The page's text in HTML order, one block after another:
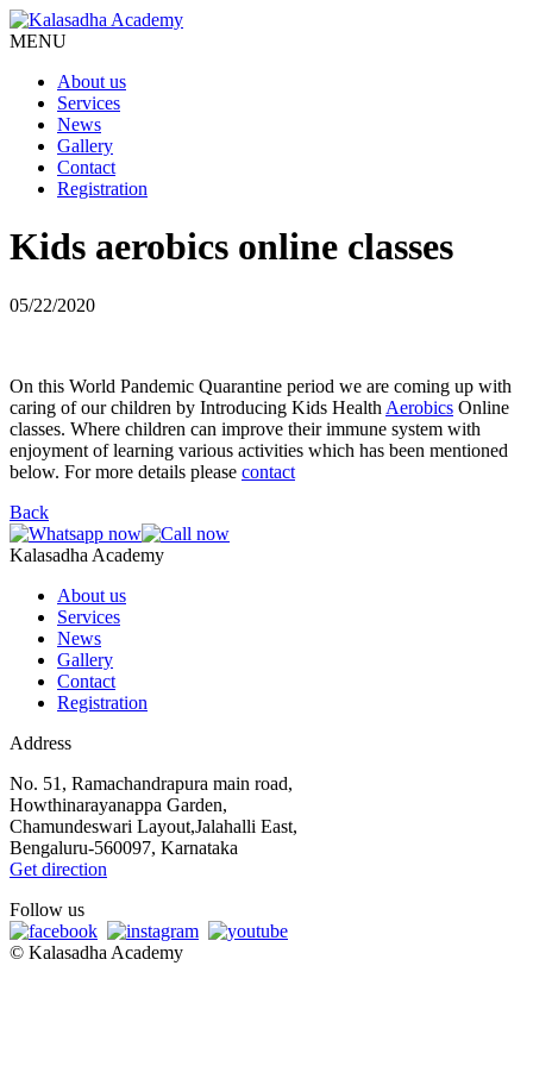
MENU
About us
Services
News
Gallery
Contact
Registration
Kids aerobics online classes
05/22/2020
On this World Pandemic Quarantine period we are coming up with
caring of our children by Introducing Kids Health Aerobics Online
classes. Where children can improve their immune system with
enjoyment of learning various activities which has been mentioned
below. For more details please contact
Back
Kalasadha Academy
About us
Services
News
Gallery
Contact
Registration
Address
No. 51, Ramachandrapura main road,
Howthinarayanappa Garden,
Chamundeswari Layout,Jalahalli East,
Bengaluru-560097, Karnataka
Get direction
Follow us
© Kalasadha Academy